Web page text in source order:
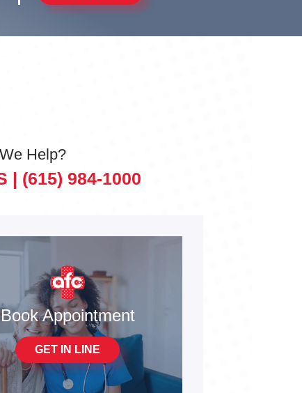
Help?
| (615) 984-1000
Book Appointment
GET IN LINE